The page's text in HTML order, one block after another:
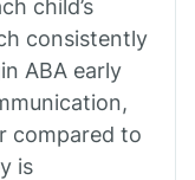
child’s
consistently
ABA early
compared to
is